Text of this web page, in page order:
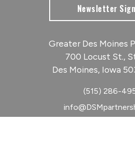
Newsletter
Greater Des Moines
700 Locust St.,
Des Moines, Iowa
(515) 286-